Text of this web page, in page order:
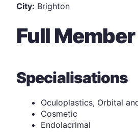
City: Brighton
Full Member
Specialisations
Oculoplastics, Orbital
Cosmetic
Endolacrimal